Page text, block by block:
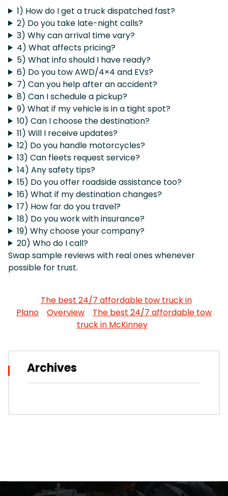
1) How do I get a truck dispatched fast?
2) Do you take late-night calls?
3) Why can arrival time vary?
4) What affects pricing?
5) What info should I have ready?
6) Do you tow AWD/4×4 and EVs?
7) Can you help after an accident?
8) Can I schedule a pickup?
9) What if my vehicle is in a tight spot?
10) Can I choose the destination?
11) Will I receive updates?
12) Do you handle motorcycles?
13) Can fleets request service?
14) Any safety tips?
15) Do you offer roadside assistance too?
16) What if my destination changes?
17) How far do you travel?
18) Do you work with insurance?
19) Why choose your company?
20) Who do I call?
Swap sample reviews with real ones whenever
possible for trust.
The best 24/7 affordable tow truck in
Plano
Overview
The best 24/7 affordable tow
truck in McKinney
Archives